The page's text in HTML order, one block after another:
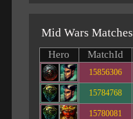
Mid Wars Matches
Hero
MatchId
15856306
15784768
15780081